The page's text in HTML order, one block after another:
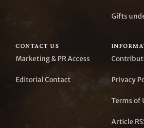
Gifts
CONTACT US
Marketing & PR Access
Editorial Contact Privacy
Terms of
Article